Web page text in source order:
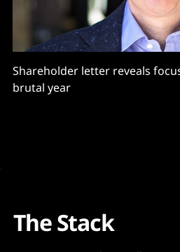
Shareholder letter reveals
brutal year
The Stack